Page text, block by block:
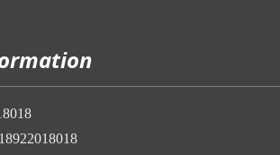
18922018018